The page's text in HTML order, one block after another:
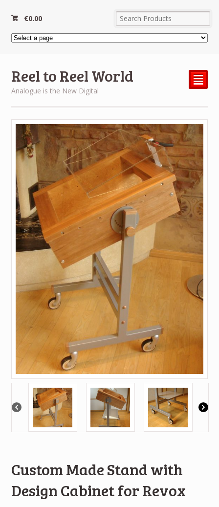
€0.00
Reel to Reel World
Analogue is the New Digital
²
Custom Made Stand with
Design Cabinet for Revox